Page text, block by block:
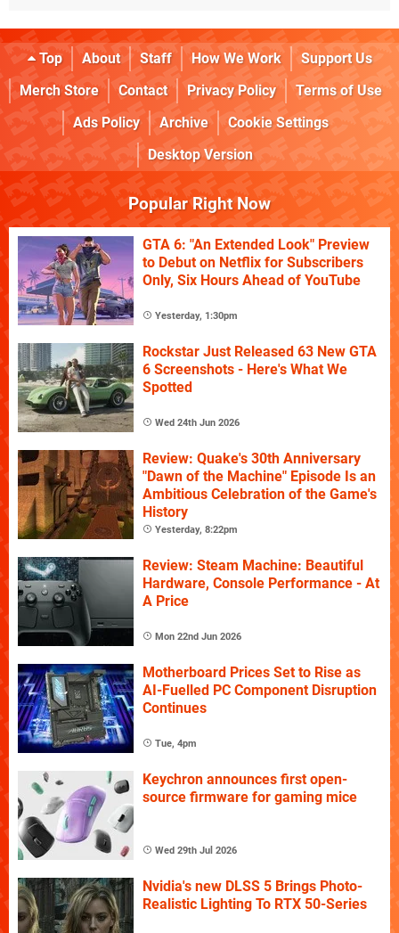
Top About Staff How We Work
Support Us
Merch Store
Contact Privacy Policy
Terms of Use
Ads Policy
Archive
Cookie Settings
Desktop Version
Popular Right Now
GTA 6: "An Extended Look" Preview
to Debut on Netflix for Subscribers
Only, Six Hours Ahead of YouTube
Yesterday, 1:30pm
Rockstar Just Released 63 New GTA
6 Screenshots - Here's What We
Spotted
Wed 24th Jun 2026
Review: Quake's 30th Anniversary
"Dawn of the Machine" Episode Is an
Ambitious Celebration of the Game's
History
Yesterday, 8:22pm
Review: Steam Machine: Beautiful
Hardware, Console Performance - At
A Price
Mon 22nd Jun 2026
Motherboard Prices Set to Rise as
AI-Fuelled PC Component Disruption
Continues
Tue, 4pm
Keychron announces first open-
source firmware for gaming mice
Wed 29th Jul 2026
Nvidia's new DLSS 5 Brings Photo-
Realistic Lighting To RTX 50-Series